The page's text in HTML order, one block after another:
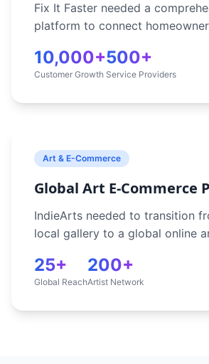
Fix It Faster needed a
platform to connect
booking process was inefficient
scale to meet growing demand.
relationships effectively.
10,000+
Customer Growth
500+
Service Providers
Art & E-Commerce
Global Art E-Commerce
IndieArts needed to transition
local gallery to a global online
and artist engagement
required a platform that could
25+
Global Reach
200+
Artist Network